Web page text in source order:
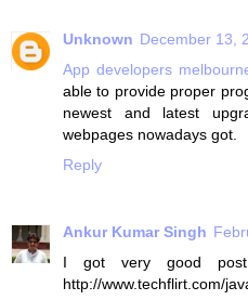
Unknown December 13,
App developers
able to provide proper
newest and latest
webpages nowadays got.
Reply
Ankur Kumar Singh
I got very good post
http://www.techflirt.com/